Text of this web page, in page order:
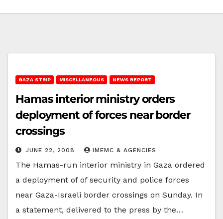
GAZA STRIP MISCELLANEOUS NEWS REPORT
Hamas interior ministry orders
deployment of forces near border
crossings
JUNE 22, 2008 IMEMC & AGENCIES
The Hamas-run interior ministry in Gaza ordered
a deployment of of security and police forces
near Gaza-Israeli border crossings on Sunday. In
a statement, delivered to the press by the…